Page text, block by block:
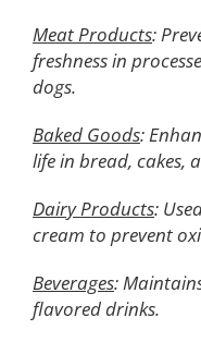
Meat Products:
freshness in
dogs.
Baked Goods:
life in bread, cakes,
Dairy Products:
cream to prevent
Beverages:
flavored drinks.